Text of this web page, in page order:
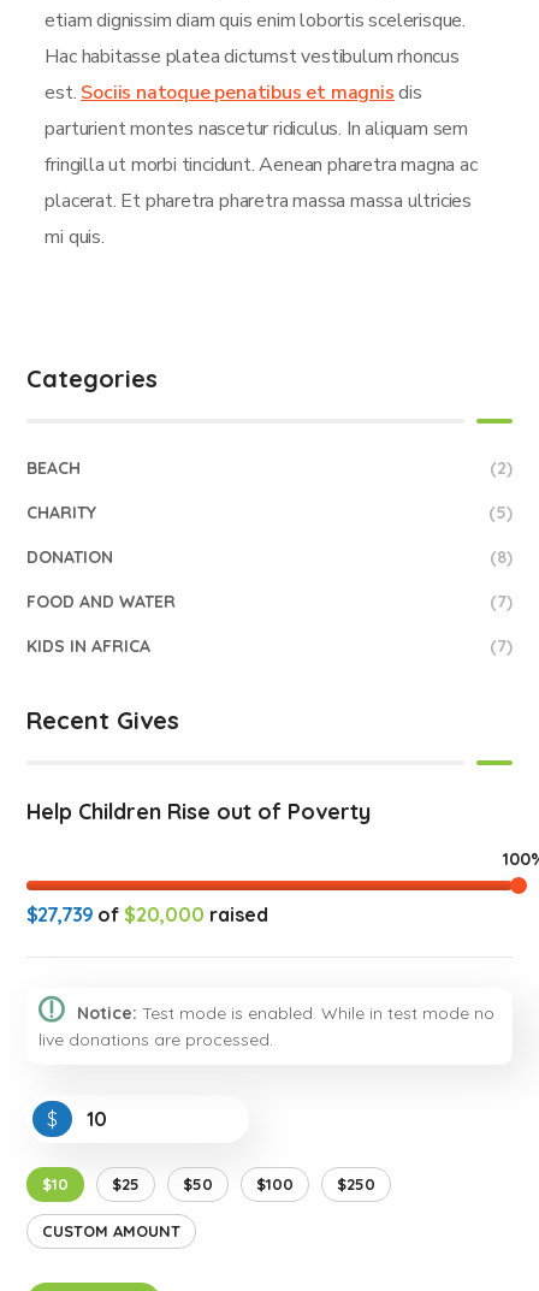
etiam dignissim diam quis enim lobortis scelerisque.
Hac habitasse platea dictumst vestibulum rhoncus
est. Sociis natoque penatibus et magnisdis
parturient montes nascetur ridiculus. In aliquam sem
fringilla ut morbi tincidunt. Aenean pharetra magna ac
placerat. Et pharetra pharetra massa massa ultricies
mi quis.
Categories
BEACH (2)
CHARITY (5)
DONATION (8)
FOOD AND WATER (7)
KIDS IN AFRICA (7)
Recent Gives
Help Children Rise out of Poverty
$27,739 of$20,000 raised
Notice: Test mode is enabled. While in test mode no
live donations are processed.
$
$10 $25 $50 $100 $250
CUSTOM AMOUNT